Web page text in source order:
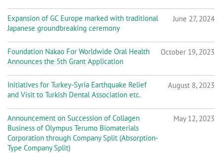
Expansion of GC Europe marked with traditional
Japanese groundbreaking ceremony
June 27, 2024
Foundation Nakao For Worldwide Oral Health
Announces the 5th Grant Application
October 19, 2023
Initiatives for Turkey-Syria Earthquake Relief
and Visit to Turkish Dental Association etc.
August 8, 2023
Announcement on Succession of Collagen
Business of Olympus Terumo Biomaterials
Corporation through Company Split (Absorption-
Type Company Split)
May 12, 2023